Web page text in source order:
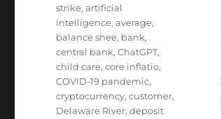
strike,artificial
intelligence,average,
balance shee, bank,
central bank,ChatGPT,
child care,core inflatio,
COVID-19 pandemic,
cryptocurrency,customer,
Delaware River,deposit